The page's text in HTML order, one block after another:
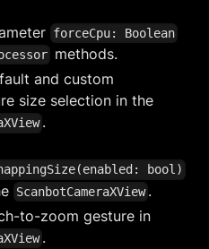
forceCpu: Boolean
methods.
and custom
size selection in the
.
bool)
ScanbotCameraXView .
to-zoom gesture in
.